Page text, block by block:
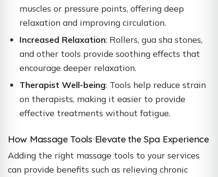
muscles or pressure points, offering deep
relaxation and improving circulation.
Increased Relaxation: Rollers, gua sha stones,
and other tools provide soothing effects that
encourage deeper relaxation.
Therapist Well-being: Tools help reduce strain
on therapists, making it easier to provide
effective treatments without fatigue.
How Massage Tools Elevate the Spa Experience
Adding the right massage tools to your services
can provide benefits such as relieving chronic